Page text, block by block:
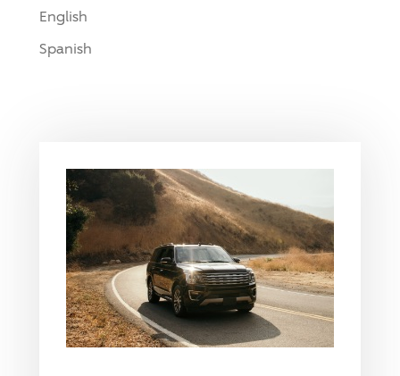
English
Spanish